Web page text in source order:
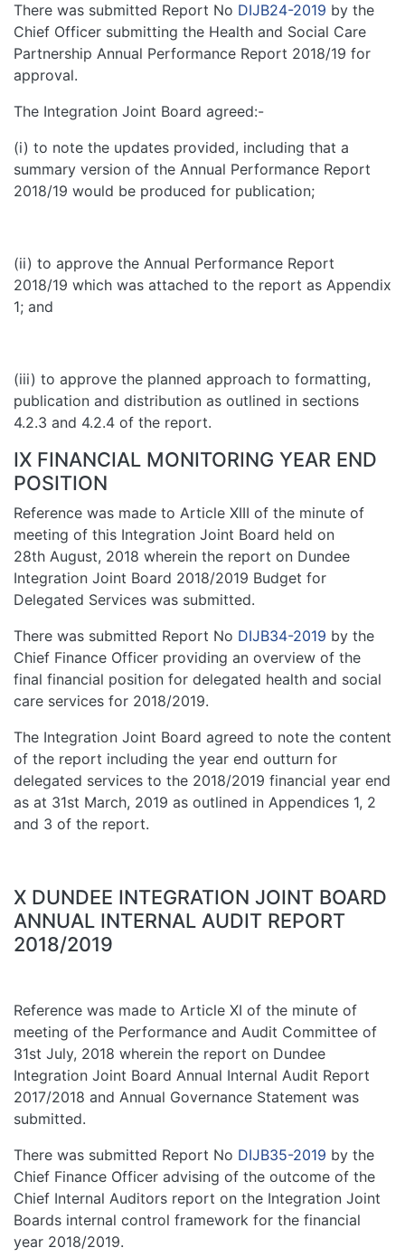
There was submitted Report No DIJB24-2019 by the
Chief Officer submitting the Health and Social Care
Partnership Annual Performance Report 2018/19 for
approval.
The Integration Joint Board agreed:-
(i) to note the updates provided, including that a
summary version of the Annual Performance Report
2018/19 would be produced for publication;
(ii) to approve the Annual Performance Report
2018/19 which was attached to the report as Appendix
1; and
(iii) to approve the planned approach to formatting,
publication and distribution as outlined in sections
4.2.3 and 4.2.4 of the report.
IX FINANCIAL MONITORING YEAR END
POSITION
Reference was made to Article XIII of the minute of
meeting of this Integration Joint Board held on
28th August, 2018 wherein the report on Dundee
Integration Joint Board 2018/2019 Budget for
Delegated Services was submitted.
There was submitted Report No DIJB34-2019 by the
Chief Finance Officer providing an overview of the
final financial position for delegated health and social
care services for 2018/2019.
The Integration Joint Board agreed to note the content
of the report including the year end outturn for
delegated services to the 2018/2019 financial year end
as at 31st March, 2019 as outlined in Appendices 1, 2
and 3 of the report.
X DUNDEE INTEGRATION JOINT BOARD
ANNUAL INTERNAL AUDIT REPORT
2018/2019
Reference was made to Article XI of the minute of
meeting of the Performance and Audit Committee of
31st July, 2018 wherein the report on Dundee
Integration Joint Board Annual Internal Audit Report
2017/2018 and Annual Governance Statement was
submitted.
There was submitted Report No DIJB35-2019 by the
Chief Finance Officer advising of the outcome of the
Chief Internal Auditors report on the Integration Joint
Boards internal control framework for the financial
year 2018/2019.